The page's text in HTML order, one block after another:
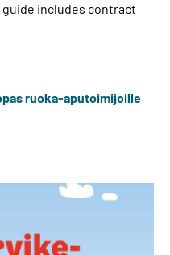
includes contract
ruoka-aputoimijoille